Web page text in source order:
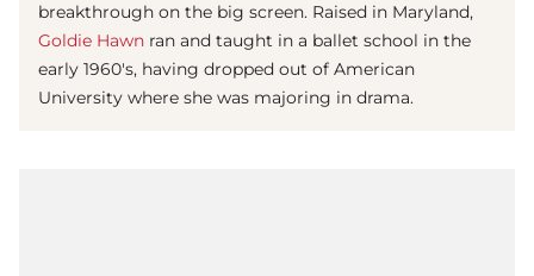
breakthrough on the big screen. Raised in Maryland,
Goldie Hawn ran and taught in a ballet school in the
early 1960's, having dropped out of American
University where she was majoring in drama.